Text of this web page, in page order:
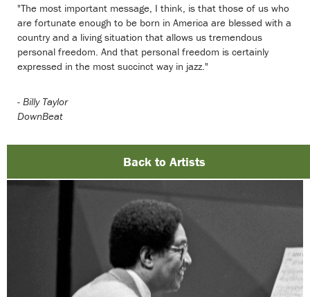
"The most important message, I think, is that those of us who
are fortunate enough to be born in America are blessed with a
country and a living situation that allows us tremendous
personal freedom. And that personal freedom is certainly
expressed in the most succinct way in jazz."
- Billy Taylor
DownBeat
Back to Artists